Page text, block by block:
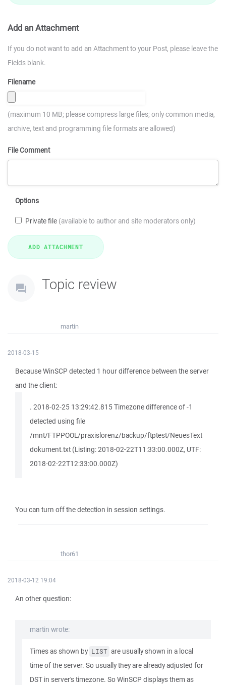
Add an Attachment
If you do not want to add an Attachment to your Post, please leave the
Fields blank.
Filename
(maximum 10 MB; please compress large files; only common media,
archive, text and programming file formats are allowed)
File Comment
Options
Private file (available to author and site moderators only)
Topic review
martin
2018-03-15
Because WinSCP detected 1 hour difference between the server
and the client:
. 2018-02-25 13:29:42.815 Timezone difference of -1
detected using file
/mnt/FTPPOOL/praxislorenz/backup/ftptest/NeuesText
dokument.txt (Listing: 2018-02-22T11:33:00.000Z, UTF:
2018-02-22T12:33:00.000Z)
You can turn off the detection in session settings.
thor61
2018-03-12 19:04
An other question:
martin wrote:
Times as shown by LIST are usually shown in a local
time of the server. So usually they are already adjusted for
DST in server's timezone. So WinSCP displays them as